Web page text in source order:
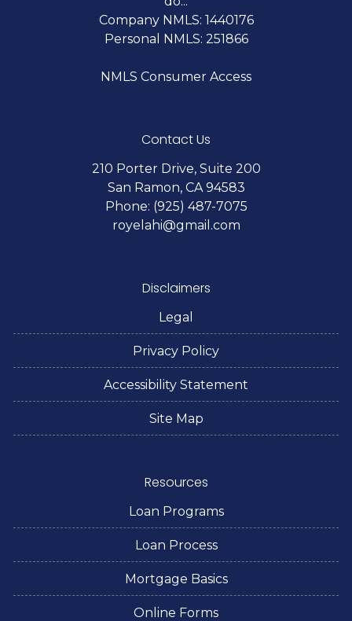
Company NMLS: 1440176
Personal NMLS: 251866
NMLS Consumer Access
Contact Us
210 Porter Drive, Suite 200
San Ramon, CA 94583
Phone: (925) 487-7075
royelahi@gmail.com
Disclaimers
Legal
Privacy Policy
Accessibility Statement
Site Map
Resources
Loan Programs
Loan Process
Mortgage Basics
Online Forms